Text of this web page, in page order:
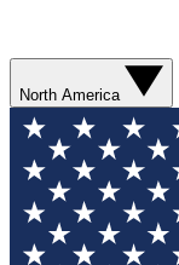
North America